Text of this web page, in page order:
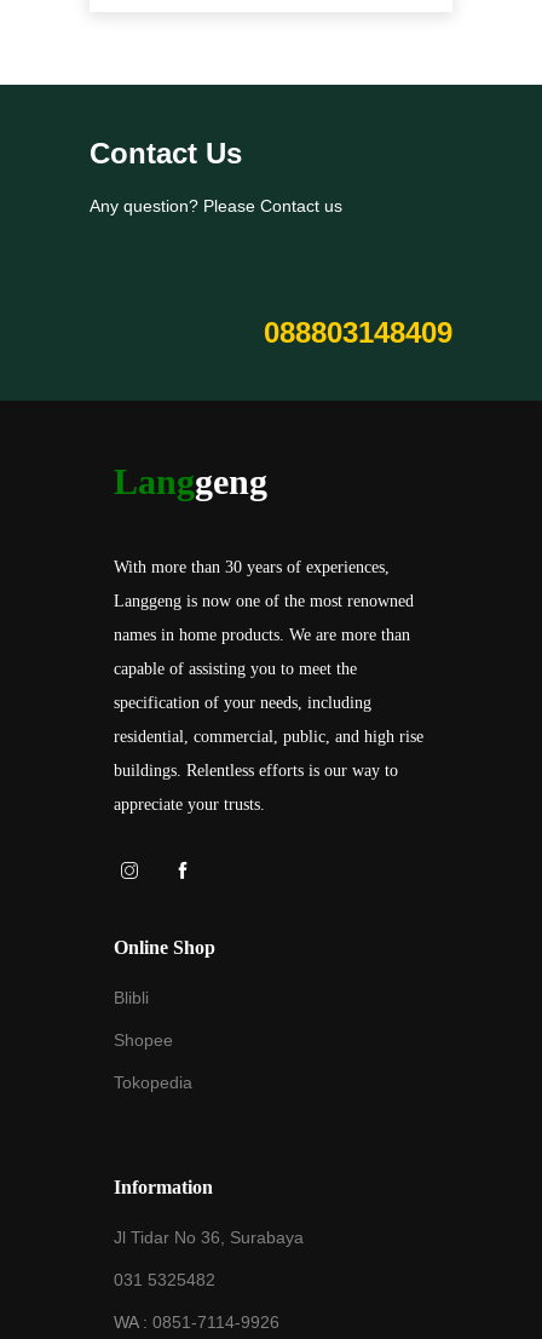
Contact Us
Any question? Please Contact us
088803148409
Langgeng
With more than 30 years of experiences,
Langgeng is now one of the most renowned
names in home products. We are more than
capable of assisting you to meet the
specification of your needs, including
residential, commercial, public, and high rise
buildings. Relentless efforts is our way to
appreciate your trusts.
Online Shop
Blibli
Shopee
Tokopedia
Information
Jl Tidar No 36, Surabaya
031 5325482
WA : 0851-7114-9926